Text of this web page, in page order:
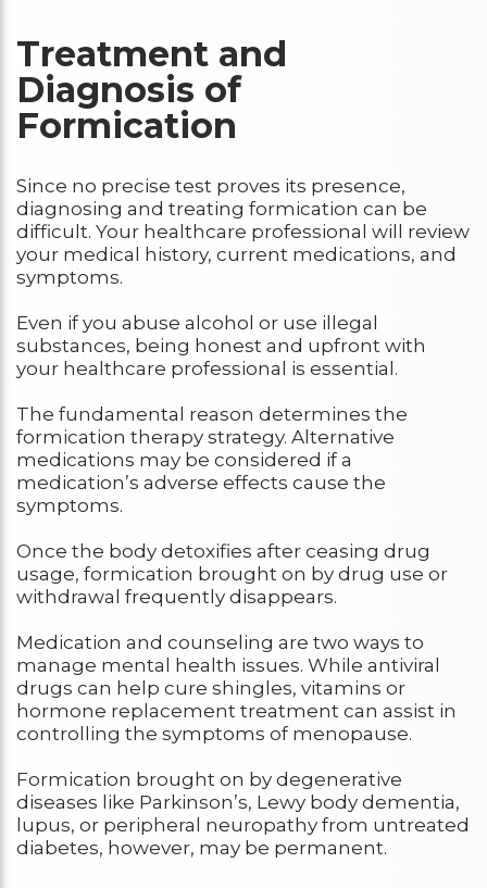
Treatment and
Diagnosis of
Formication
Since no precise test proves its presence,
diagnosing and treating formication can be
difficult. Your healthcare professional will review
your medical history, current medications, and
symptoms.
Even if you abuse alcohol or use illegal
substances, being honest and upfront with
your healthcare professional is essential.
The fundamental reason determines the
formication therapy strategy. Alternative
medications may be considered if a
medication’s adverse effects cause the
symptoms.
Once the body detoxifies after ceasing drug
usage, formication brought on by drug use or
withdrawal frequently disappears.
Medication and counseling are two ways to
manage mental health issues. While antiviral
drugs can help cure shingles, vitamins or
hormone replacement treatment can assist in
controlling the symptoms of menopause.
Formication brought on by degenerative
diseases like Parkinson’s, Lewy body dementia,
lupus, or peripheral neuropathy from untreated
diabetes, however, may be permanent.